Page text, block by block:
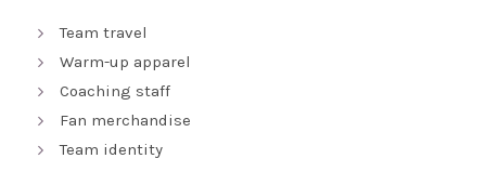
Team travel
Warm-up apparel
Coaching staff
Fan merchandise
Team identity